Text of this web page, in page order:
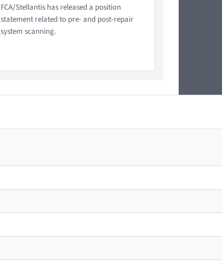
FCA/Stellantis has released a position
statement related to pre- and post-repair
system scanning.